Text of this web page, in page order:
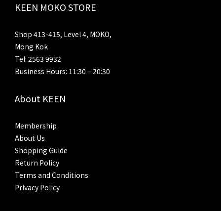
KEEN MOKO STORE
Shop 413-415, Level 4, MOKO,
Mong Kok
Tel: 2563 9932
Business Hours: 11:30 – 20:30
About KEEN
Membership
About Us
Shopping Guide
Return Policy
Terms and Conditions
Privacy Policy